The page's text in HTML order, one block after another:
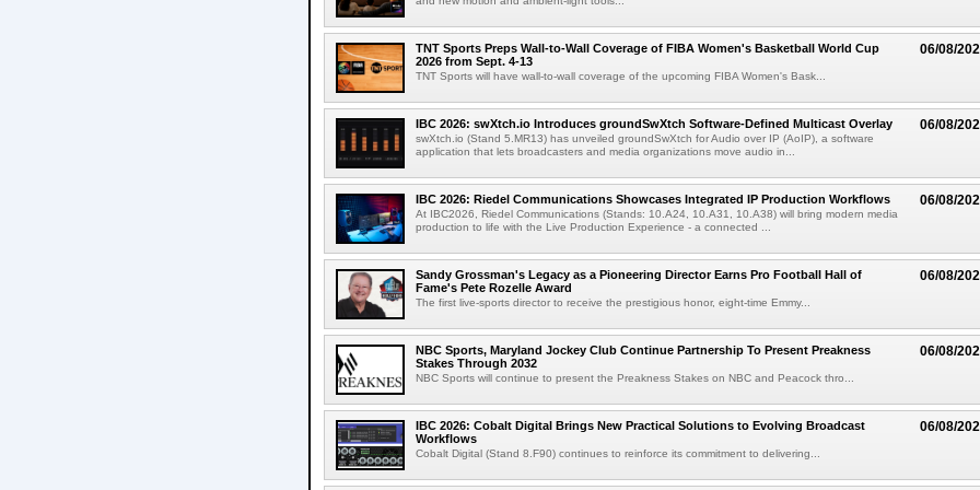
06/08/
TNT Sports Preps Wall-to-Wall Coverage of FIBA Women's Basketball World Cup
2026 from Sept. 4-13
TNT Sports will have wall-to-wall coverage of the upcoming FIBA Women's Bask...
06/08/
IBC 2026: swXtch.io Introduces groundSwXtch Software-Defined Multicast Overlay
swXtch.io (Stand 5.MR13) has unveiled groundSwXtch for Audio over IP (AoIP), a software
application that lets broadcasters and media organizations move audio in...
06/08/
IBC 2026: Riedel Communications Showcases Integrated IP Production Workflows
At IBC2026, Riedel Communications (Stands: 10.A24, 10.A31, 10.A38) will bring modern media
production to life with the Live Production Experience - a connected ...
06/08/
Sandy Grossman's Legacy as a Pioneering Director Earns Pro Football Hall of
Fame's Pete Rozelle Award
The first live-sports director to receive the prestigious honor, eight-time Emmy...
06/08/
NBC Sports, Maryland Jockey Club Continue Partnership To Present Preakness
Stakes Through 2032
NBC Sports will continue to present the Preakness Stakes on NBC and Peacock thro...
06/08/
IBC 2026: Cobalt Digital Brings New Practical Solutions to Evolving Broadcast
Workflows
Cobalt Digital (Stand 8.F90) continues to reinforce its commitment to delivering...